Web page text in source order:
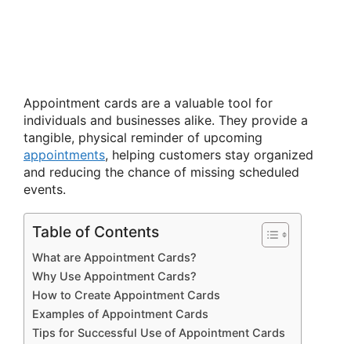
Appointment cards are a valuable tool for
individuals and businesses alike. They provide a
tangible, physical reminder of upcoming
appointments, helping customers stay organized
and reducing the chance of missing scheduled
events.
Table of Contents
What are Appointment Cards?
Why Use Appointment Cards?
How to Create Appointment Cards
Examples of Appointment Cards
Tips for Successful Use of Appointment Cards